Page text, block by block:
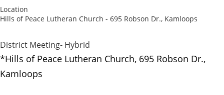
Location
Hills of Peace Lutheran Church - 695 Robson Dr., Kamloops
District Meeting- Hybrid
*Hills of Peace Lutheran Church, 695 Robson Dr.,
Kamloops